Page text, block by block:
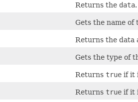
Returns the data.
Gets the name of
Returns the data
Gets the type of
Returns true if it
Returns true if it